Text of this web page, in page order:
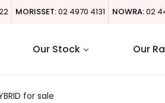
MORISSET:02 4970 4131 NOWRA:02
Our Stock Our
for sale